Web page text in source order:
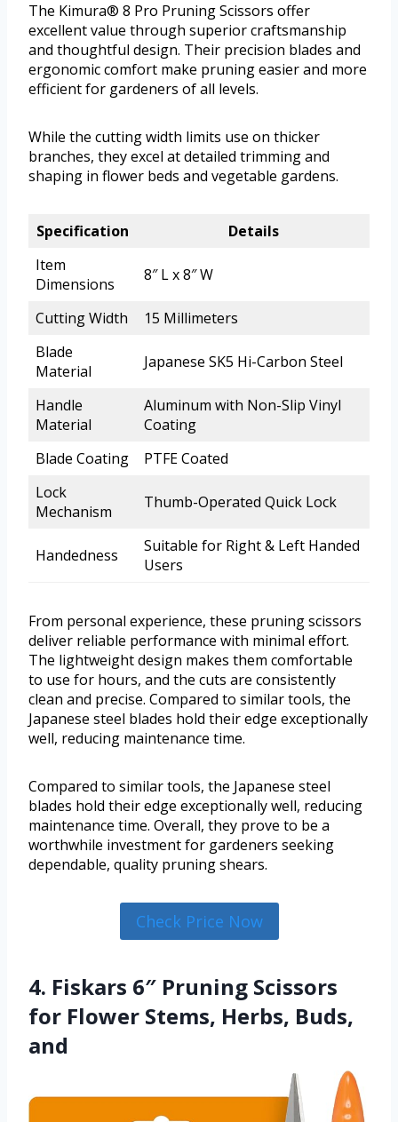
The Kimura® 8 Pro Pruning Scissors offer
excellent value through superior craftsmanship
and thoughtful design. Their precision blades and
ergonomic comfort make pruning easier and more
efficient for gardeners of all levels.
While the cutting width limits use on thicker
branches, they excel at detailed trimming and
shaping in flower beds and vegetable gardens.
Specification
Details
Item
Dimensions
8″ L x 8″ W
Cutting Width
15 Millimeters
Blade
Material
Japanese SK5 Hi-Carbon Steel
Handle
Material
Aluminum with Non-Slip Vinyl
Coating
Blade Coating
PTFE Coated
Lock
Mechanism
Thumb-Operated Quick Lock
Handedness
Suitable for Right & Left Handed
Users
From personal experience, these pruning scissors
deliver reliable performance with minimal effort.
The lightweight design makes them comfortable
to use for hours, and the cuts are consistently
clean and precise. Compared to similar tools, the
Japanese steel blades hold their edge exceptionally
well, reducing maintenance time.
Compared to similar tools, the Japanese steel
blades hold their edge exceptionally well, reducing
maintenance time. Overall, they prove to be a
worthwhile investment for gardeners seeking
dependable, quality pruning shears.
Check Price Now
4. Fiskars 6″ Pruning Scissors
for Flower Stems, Herbs, Buds,
and